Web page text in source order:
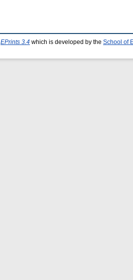
EPrints 3.4 which is developed by the School of